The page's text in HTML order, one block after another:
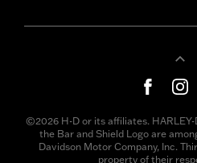
©2026 H-D or its affiliates. HARLEY-
the Bar and Shield Logo are
Davidson Motor Company, Inc.
property of their